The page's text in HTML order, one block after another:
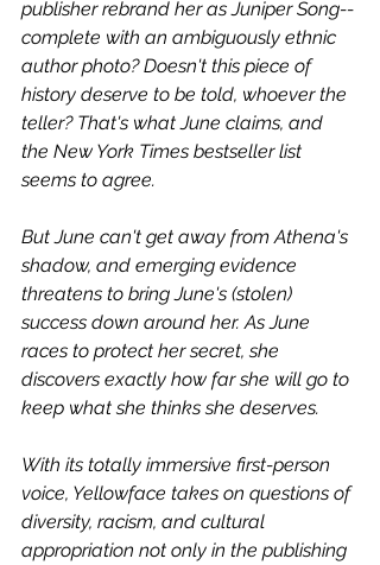
publisher rebrand her as Juniper Song--
complete with an ambiguously ethnic
author photo? Doesn't this piece of
history deserve to be told, whoever the
teller? That's what June claims, and
the New York Times bestseller list
seems to agree.
But June can't get away from Athena's
shadow, and emerging evidence
threatens to bring June's (stolen)
success down around her. As June
races to protect her secret, she
discovers exactly how far she will go to
keep what she thinks she deserves.
With its totally immersive first-person
voice, Yellowface takes on questions of
diversity, racism, and cultural
appropriation not only in the publishing